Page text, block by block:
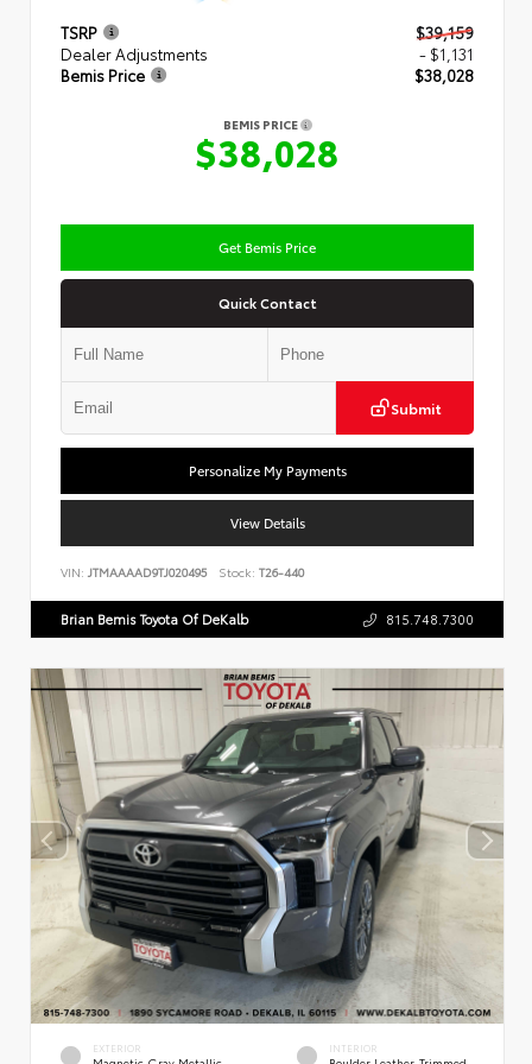
TSRP
$39,159
Dealer Adjustments
- $1,131
Bemis Price
$38,028
BEMIS PRICE
$38,028
Get Bemis Price
Quick Contact
Submit
Personalize My Payments
View Details
VIN: JTMAAAAD9TJ020495 Stock: T26-440
Brian Bemis Toyota Of DeKalb 815.748.7300
EXTERIOR INTERIOR